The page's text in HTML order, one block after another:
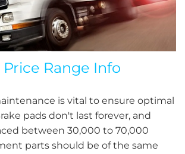
Price Range Info
is vital to ensure optimal
pads don't last forever, and
between 30,000 to 70,000
parts should be of the same